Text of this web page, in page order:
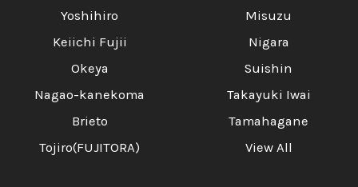
Yoshihiro
Keiichi Fujii
Okeya
Nagao-kanekoma
Brieto
Tojiro(FUJITORA)
Misuzu
Nigara
Suishin
Takayuki Iwai
Tamahagane
View All